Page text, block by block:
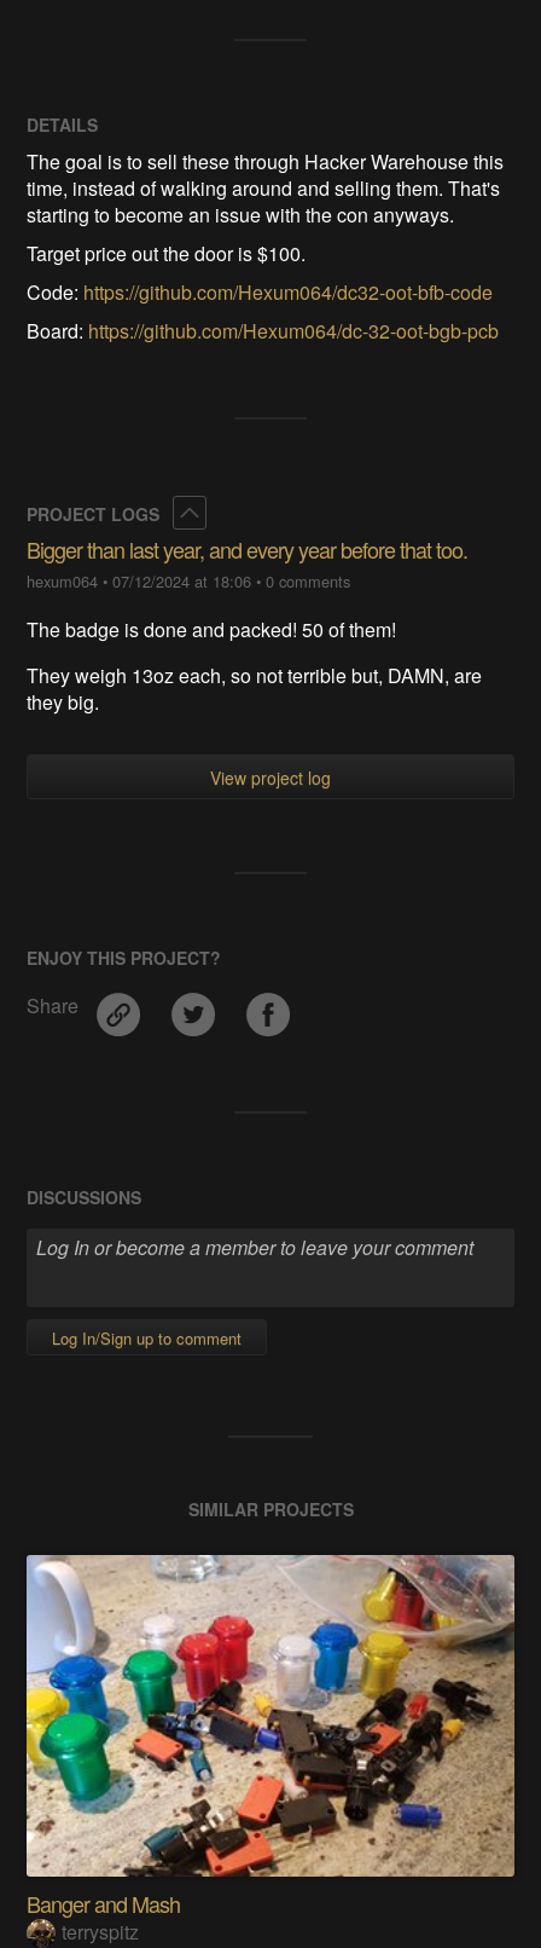
DETAILS
The goal is to sell these through Hacker Warehouse this
time, instead of walking around and selling them. That's
starting to become an issue with the con anyways.
Target price out the door is $100.
Code: https://github.com/Hexum064/dc32-oot-bfb-code
Board: https://github.com/Hexum064/dc-32-oot-bgb-pcb
PROJECT LOGS
Bigger than last year, and every year before that too.
hexum064 •07/12/2024 at 18:06 •0 comments
The badge is done and packed! 50 of them!
They weigh 13oz each, so not terrible but, DAMN, are
they big.
View project log
ENJOY THIS PROJECT?
Share
DISCUSSIONS
Log In/Sign up to comment
SIMILAR PROJECTS
Banger and Mash
terryspitz